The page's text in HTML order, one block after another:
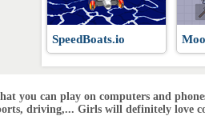
SpeedBoats.io
you can play on computers and
driving,... Girls will definitely love